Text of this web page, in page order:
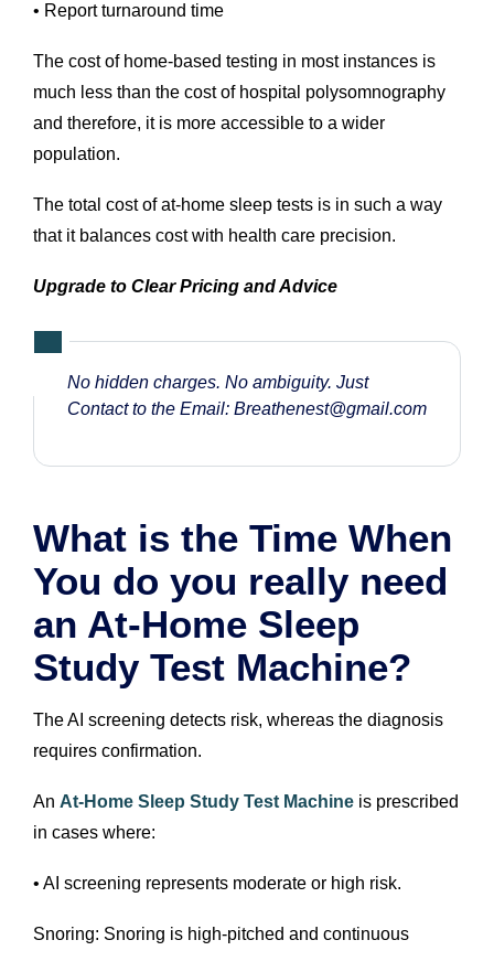
• Report turnaround time
The cost of home-based testing in most instances is
much less than the cost of hospital polysomnography
and therefore, it is more accessible to a wider
population.
The total cost of at-home sleep tests is in such a way
that it balances cost with health care precision.
Upgrade to Clear Pricing and Advice
No hidden charges. No ambiguity. Just
Contact to the Email: Breathenest@gmail.com
What is the Time When
You do you really need
an At-Home Sleep
Study Test Machine?
The AI screening detects risk, whereas the diagnosis
requires confirmation.
An At-Home Sleep Study Test Machine is prescribed
in cases where:
• AI screening represents moderate or high risk.
Snoring: Snoring is high-pitched and continuous